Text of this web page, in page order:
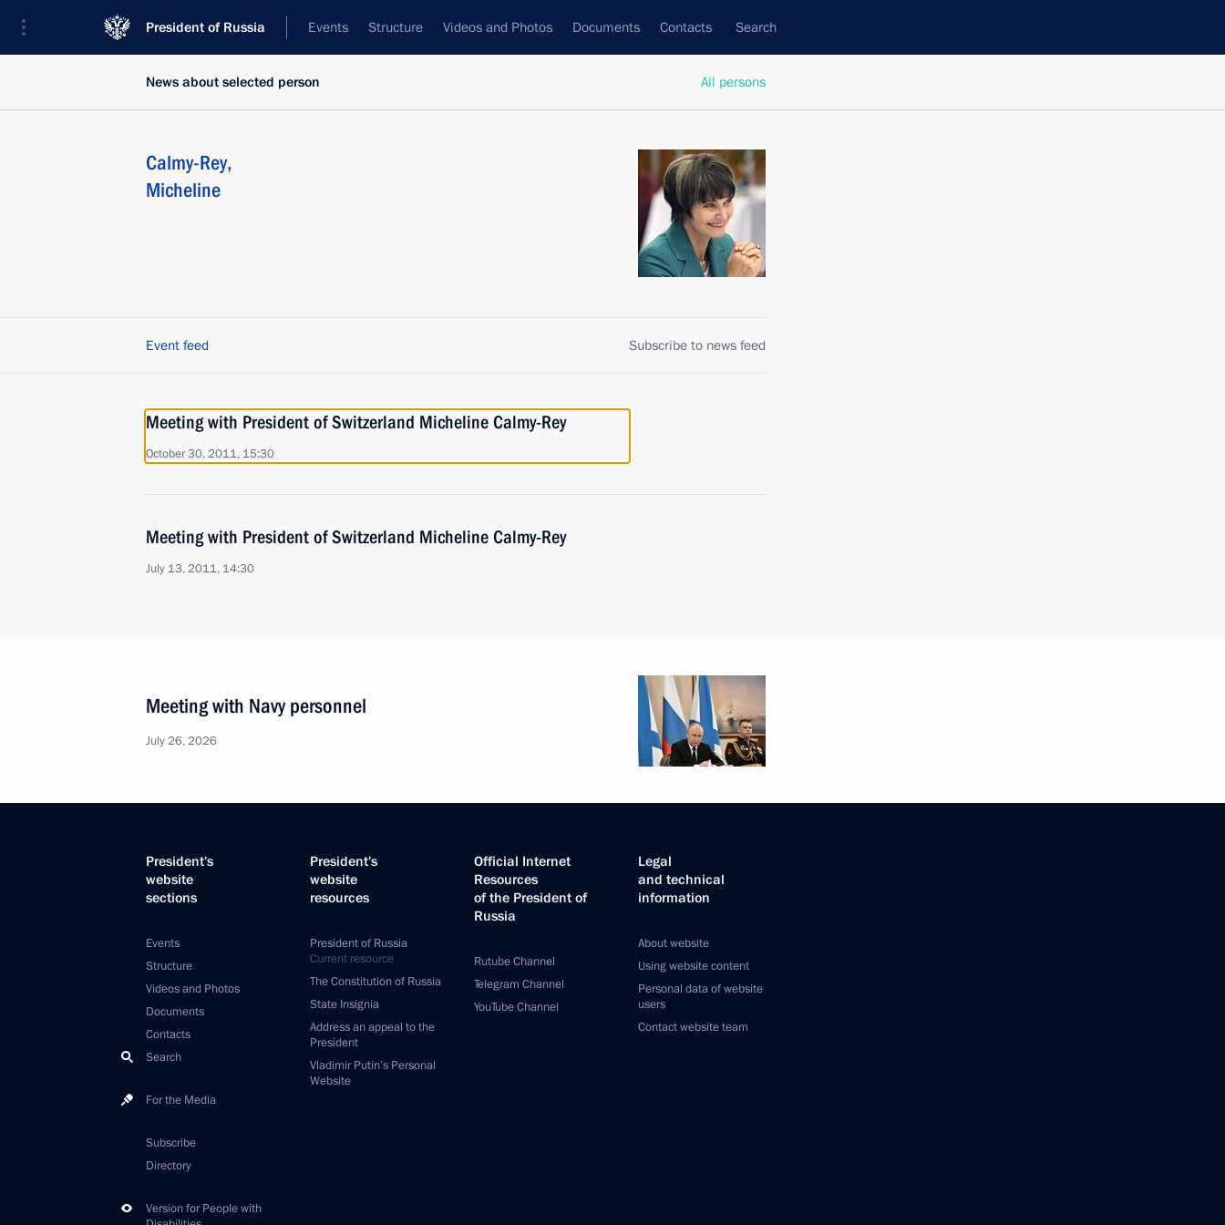
President of Russia Events Structure Videos and Photos Documents Contacts Search
All persons
News about selected person
Calmy-Rey,
Micheline
Event feed Subscribe to news feed
Meeting with President of Switzerland Micheline Calmy-Rey
October 30, 2011, 15:30
Meeting with President of Switzerland Micheline Calmy-Rey
July 13, 2011, 14:30
Meeting with Navy personnel
July 26, 2026
President's
website
sections
Events
Structure
Videos and Photos
Documents
Contacts
Search
For the Media
Subscribe
Directory
Version for People with
President's
website
resources
President of Russia
Current resource
The Constitution of Russia
State Insignia
Address an appeal to the
President
Vladimir Putin’s Personal
Website
Official Internet
Resources
of the President of
Russia
Rutube Channel
Telegram Channel
YouTube Channel
Legal
and technical
information
About website
Using website content
Personal data of website
users
Contact website team